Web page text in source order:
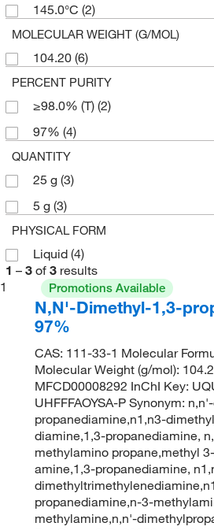
145.0°C (2)
MOLECULAR WEIGHT (G/MOL)
104.20 (6)
PERCENT PURITY
≥98.0% (T) (2)
97% (4)
QUANTITY
25 g (3)
5 g (3)
PHYSICAL FORM
Liquid (4)
1 – 3 of 3 results
1
Promotions Available
N,N'-Dimethyl-1,3-
97%
CAS: 111-33-1 Molecular
Molecular Weight (g/mol):
MFCD00008292 InChI Key:
UHFFFAOYSA-P Synonym:
propanediamine,n1,n3-
diamine,1,3-propanediamine,
methylamino propane,methyl
amine,1,3-propanediamine,
propanediamine,n-3-
methylamine,n,n'-